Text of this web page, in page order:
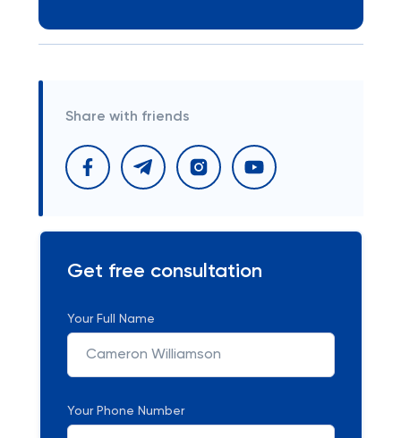
Share with friends
Get free consultation
Your Full Name
Your Phone Number